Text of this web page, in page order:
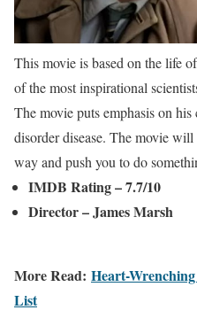
This movie is based on the life
of the most inspirational
The movie puts emphasis on
disorder disease. The movie
way and push you to do
IMDB Rating – 7.7/10
Director – James Marsh
More Read: Heart-
List